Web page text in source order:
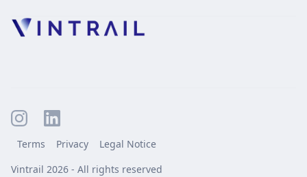
Vintrail 2026 - All rights reserved
Terms Privacy Legal Notice